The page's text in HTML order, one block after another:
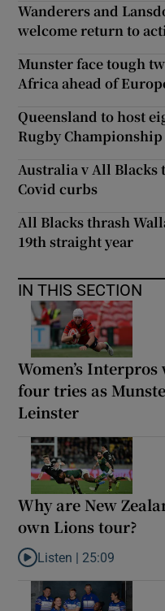
Wanderers and
welcome return to
Munster face tough
Africa ahead of
Queensland to host
Rugby
Australia v All Blacks
Covid curbs
All Blacks thrash
19th straight year
IN THIS SECTION
Women’s
four tries as
Leinster
Why are New
own Lions tour?
Listen to Why are New
Listen | 25:09